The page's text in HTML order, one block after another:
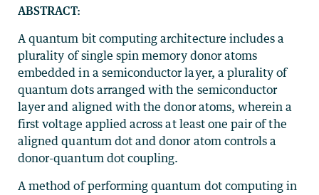
ABSTRACT:
A quantum bit computing architecture includes a
plurality of single spin memory donor atoms
embedded in a semiconductor layer, a plurality of
quantum dots arranged with the semiconductor
layer and aligned with the donor atoms, wherein a
first voltage applied across at least one pair of the
aligned quantum dot and donor atom controls a
donor-quantum dot coupling.
A method of performing quantum dot computing in